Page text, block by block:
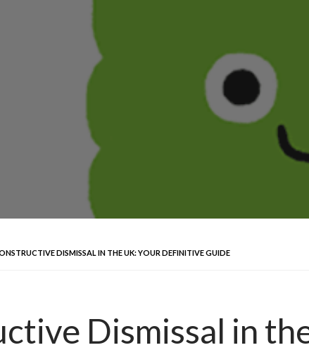
DISMISSAL IN THE UK: YOUR DEFINITIVE GUIDE
Dismissal in